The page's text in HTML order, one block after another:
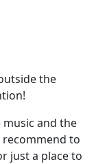
the
music and the
to
just a place to